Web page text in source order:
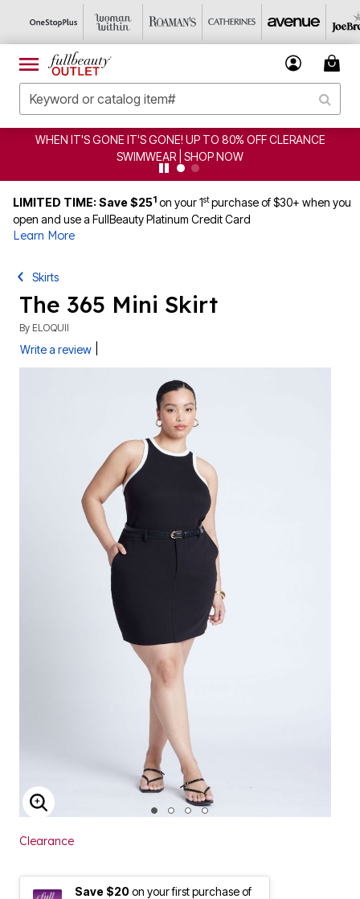
WHEN IT'S GONE IT'S GONE! UP TO 80% OFF CLERANCE
SWIMWEAR | SHOP NOW
LIMITED TIME: Save $251 on your 1stpurchase of $30+ when you
open and use a FullBeauty Platinum Credit Card
Learn More
Skirts
The 365 Mini Skirt
By ELOQUII
Write a review
ENLARGE IMAGE
Clearance
Save $20on your first purchase of